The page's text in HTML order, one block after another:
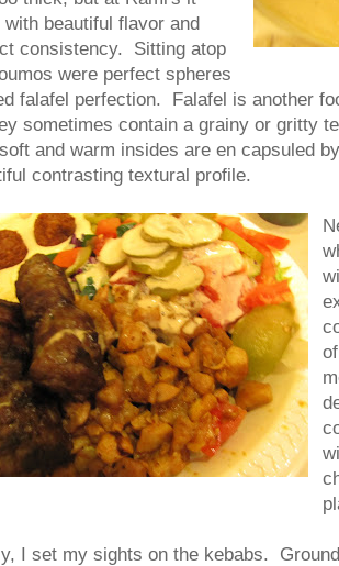
with beautiful flavor and
consistency. Sitting atop
were perfect spheres
falafel perfection. Falafel is another
sometimes contain a grainy or gritty
and warm insides are en capsuled
contrasting textural profile.
I set my sights on the kebabs.